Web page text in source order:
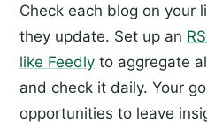
Check each blog on your
they update. Set up an
like Feedly to aggregate
and check it daily. Your
opportunities to leave